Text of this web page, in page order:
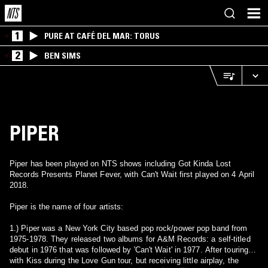
1 PURE AT CAFÉ DEL MAR: TORUS
2 BEN SIMS
PIPER
Piper has been played on NTS shows including Got Kinda Lost
Records Presents Planet Fever, with Can't Wait first played on 4 April
2018.
Piper is the name of four artists:
1.) Piper was a New York City based pop rock/power pop band from
1975-1978. They released two albums for A&M Records: a self-titled
debut in 1976 that was followed by 'Can't Wait' in 1977. After touring
with Kiss during the Love Gun tour, but receiving little airplay, the